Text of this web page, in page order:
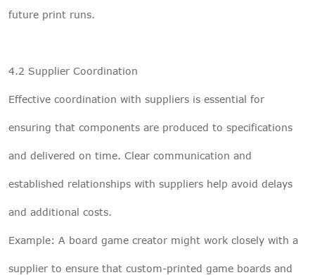
future print runs.
4.2 Supplier Coordination
Effective coordination with suppliers is essential for
ensuring that components are produced to specifications
and delivered on time. Clear communication and
established relationships with suppliers help avoid delays
and additional costs.
Example: A board game creator might work closely with a
supplier to ensure that custom-printed game boards and